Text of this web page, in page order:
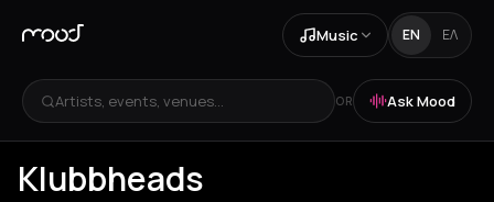
Music EN ΕΛ
Artists, events, venues... OR Ask Mood
Klubbheads